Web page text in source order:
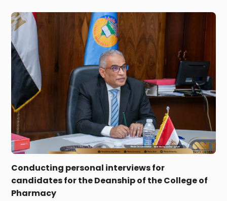
On the first day of the first phase of admission
coordination: Regularity of the work of the
electronic coordination office at Tanta